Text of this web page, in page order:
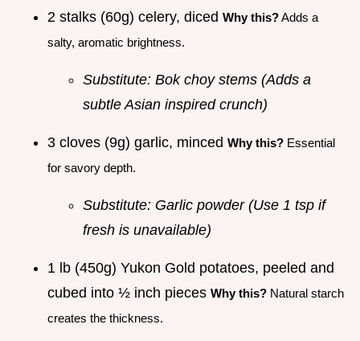
2 stalks (60g) celery, diced Why this?Adds a
salty, aromatic brightness.
Substitute: Bok choy stems (Adds a
subtle Asian inspired crunch)
3 cloves (9g) garlic, minced Why this? Essential
for savory depth.
Substitute: Garlic powder (Use 1 tsp if
fresh is unavailable)
1 lb (450g) Yukon Gold potatoes, peeled and
cubed into ½ inch pieces Why this? Natural starch
creates the thickness.